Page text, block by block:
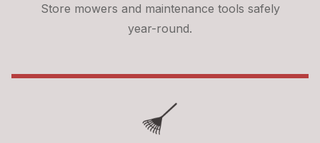
Store mowers and maintenance tools safely
year-round.